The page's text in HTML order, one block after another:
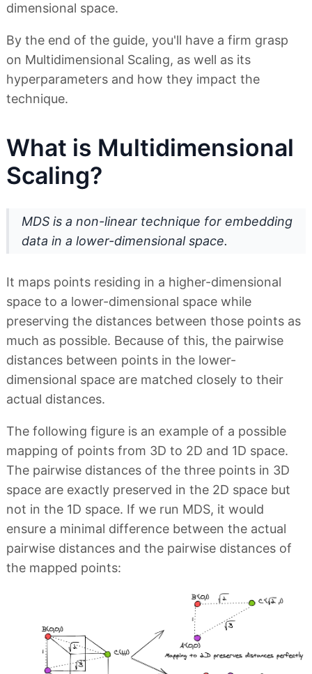
dimensional space.
By the end of the guide, you'll have a firm grasp
on Multidimensional Scaling, as well as its
hyperparameters and how they impact the
technique.
What is Multidimensional
Scaling?
MDS is a non-linear technique for embedding
data in a lower-dimensional space.
It maps points residing in a higher-dimensional
space to a lower-dimensional space while
preserving the distances between those points as
much as possible. Because of this, the pairwise
distances between points in the lower-
dimensional space are matched closely to their
actual distances.
The following figure is an example of a possible
mapping of points from 3D to 2D and 1D space.
The pairwise distances of the three points in 3D
space are exactly preserved in the 2D space but
not in the 1D space. If we run MDS, it would
ensure a minimal difference between the actual
pairwise distances and the pairwise distances of
the mapped points: